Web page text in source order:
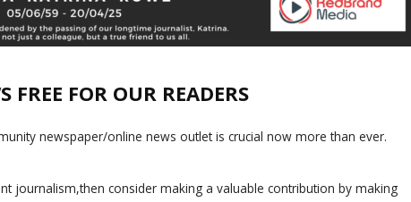
FREE FOR OUR READERS
newspaper/online news outlet is crucial now more than ever.
journalism,then consider making a valuable contribution by making